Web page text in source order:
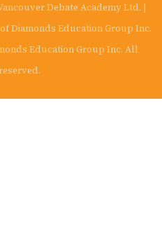
Debate Academy Ltd. |
Diamonds Education Group Inc.
Education Group Inc. All